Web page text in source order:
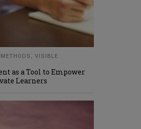
, VISIBLE
as a Tool to Empower
Learners